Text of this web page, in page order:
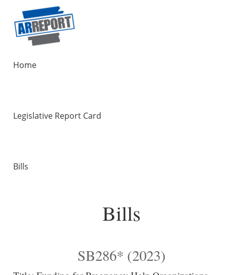
Home
Legislative Report Card
Bills
Bills
SB286* (2023)